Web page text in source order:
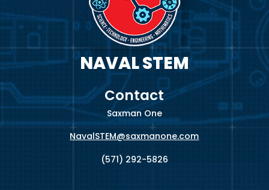
NAVAL STEM
Contact
Saxman One
NavalSTEM@saxmanone.com
(571) 292-5826